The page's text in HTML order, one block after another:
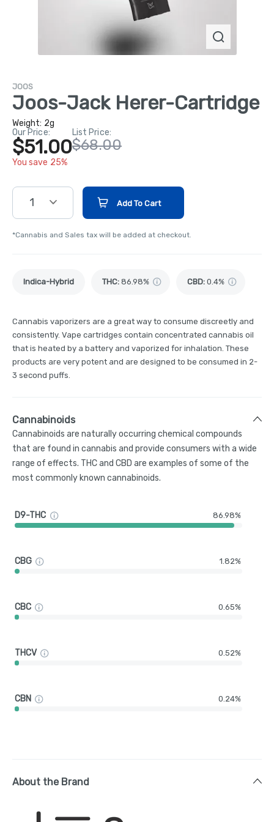
JOOS
Joos-Jack Herer-Cartridge
Weight: 2g
Our Price:
$51.00
You save 25%
List Price:
$68.00
1 Add To Cart
*Cannabis and Sales tax will be added at checkout.
Indica-Hybrid THC: 86.98% CBD: 0.4%
Cannabis vaporizers are a great way to consume discreetly and
consistently. Vape cartridges contain concentrated cannabis oil
that is heated by a battery and vaporized for inhalation. These
products are very potent and are designed to be consumed in 2-
3 second puffs.
Cannabinoids
Cannabinoids are naturally occurring chemical compounds
that are found in cannabis and provide consumers with a wide
range of effects. THC and CBD are examples of some of the
most commonly known cannabinoids.
D9-THC 86.98%
CBG 1.82%
CBC 0.65%
THCV 0.52%
CBN 0.24%
About the Brand